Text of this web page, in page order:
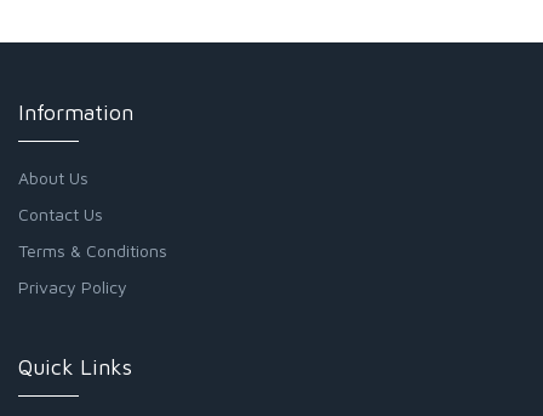
Information
About Us
Contact Us
Terms & Conditions
Privacy Policy
Quick Links